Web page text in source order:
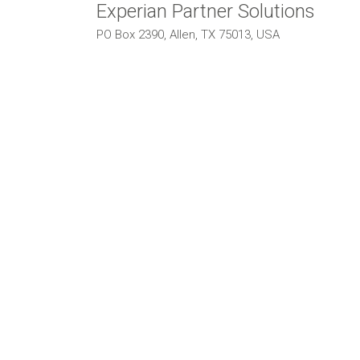
Experian Partner Solutions
PO Box 2390, Allen, TX 75013, USA